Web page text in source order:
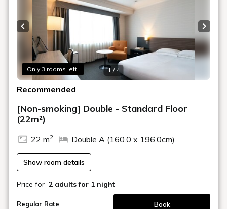
restaurants:
1st Floor "Montmartre" Japanese and Western Buffet
6:30-10:00
2nd Floor "Nadaman" Japanese Set Meal 7:00-9:30
*Nadaman's Japanese breakfast is not available on New
Year's Day. This is a reservation-only Osechi (New Year's)
meal, so please contact the hotel directly if you would like
to have it.
・We will provide Nagoya Castle admission tickets for
the number of people in your party.
The castle is closed from December 29th to 31st and
Opening hours are usually 9:00 to 16:30 (entry to
Honmaru Palace is until 16:00), but may vary depending
on the season.
Please check the Nagoya Castle website for details.
*Please note that we cannot offer refunds for admission
Only 3 rooms left! 1 / 4
Previous slide Next
Recommended
[Non-smoking] Double - Standard Floor
(22m²)
22 m2 Double A (160.0 x 196.0cm)
Show room details
Price for 2 adults for 1 night
Regular Rate Book